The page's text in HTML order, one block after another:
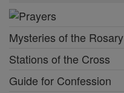
Mysteries of the Rosary
Stations of the Cross
Guide for Confession